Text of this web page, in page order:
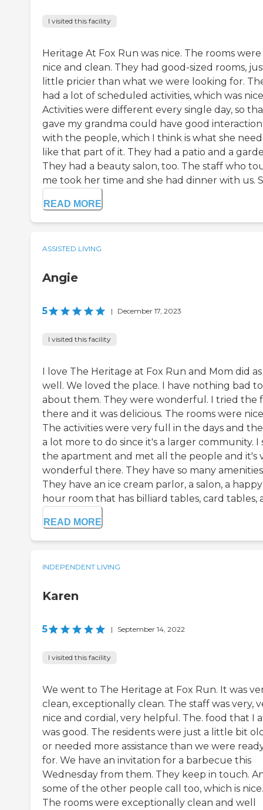
I visited this facility
Heritage At Fox Run was nice. The rooms were
nice and clean. They had good-sized rooms,
little pricier than what we were looking for.
had a lot of scheduled activities, which was
Activities were different every single day, so
gave my grandma could have good interaction
with the people, which I think is what she
like that part of it. They had a patio and a
They had a beauty salon, too. The staff who
me took her time and she had dinner with us.
READ MORE
ASSISTED LIVING
Angie
5 | December 17, 2023
I visited this facility
I love The Heritage at Fox Run and Mom did as
well. We loved the place. I have nothing bad to
about them. They were wonderful. I tried the
there and it was delicious. The rooms were
The activities were very full in the days and
a lot more to do since it's a larger community. I
the apartment and met all the people and it's
wonderful there. They have so many
They have an ice cream parlor, a salon, a happy
hour room that has billiard tables, card tables,
READ MORE
INDEPENDENT LIVING
Karen
5 | September 14, 2022
I visited this facility
We went to The Heritage at Fox Run. It was
clean, exceptionally clean. The staff was very,
nice and cordial, very helpful. The. food that I
was good. The residents were just a little bit
or needed more assistance than we were
for. We have an invitation for a barbecue this
Wednesday from them. They keep in touch.
some of the other people call too, which is nice.
The rooms were exceptionally clean and well